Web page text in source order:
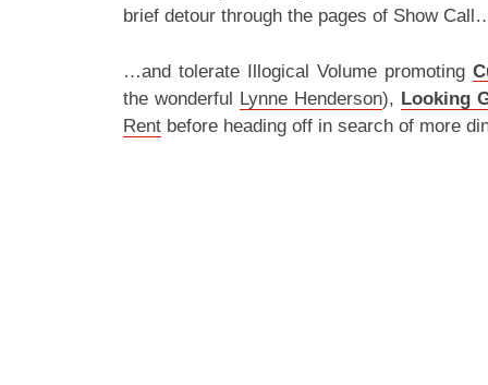
brief detour through the pages of Show
…and tolerate Illogical Volume promoting
the wonderful Lynne Henderson), Looking
Rent before heading off in search of more